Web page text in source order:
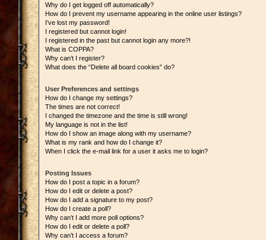
Why do I get logged off automatically?
How do I prevent my username appearing in the online user listings?
I’ve lost my password!
I registered but cannot login!
I registered in the past but cannot login any more?!
What is COPPA?
Why can’t I register?
What does the “Delete all board cookies” do?
User Preferences and settings
How do I change my settings?
The times are not correct!
I changed the timezone and the time is still wrong!
My language is not in the list!
How do I show an image along with my username?
What is my rank and how do I change it?
When I click the e-mail link for a user it asks me to login?
Posting Issues
How do I post a topic in a forum?
How do I edit or delete a post?
How do I add a signature to my post?
How do I create a poll?
Why can’t I add more poll options?
How do I edit or delete a poll?
Why can’t I access a forum?